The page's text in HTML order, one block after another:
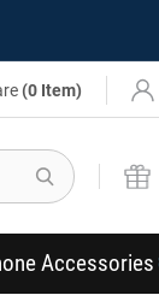
(0 Item)
Search
Accessories